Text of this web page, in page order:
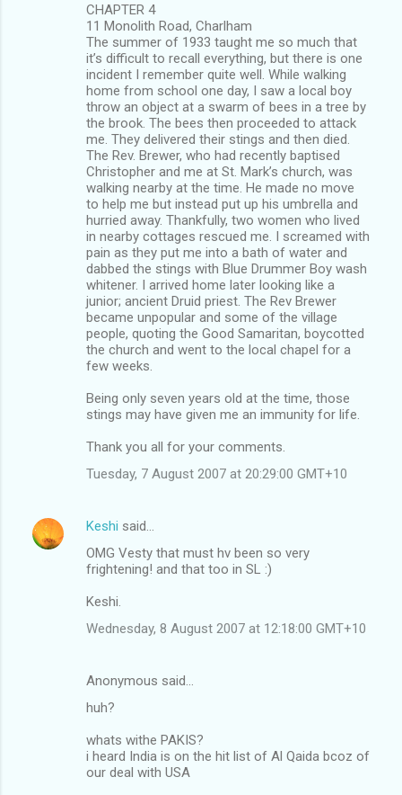
CHAPTER 4
11 Monolith Road, Charlham
The summer of 1933 taught me so much that
it’s difficult to recall everything, but there is one
incident I remember quite well. While walking
home from school one day, I saw a local boy
throw an object at a swarm of bees in a tree by
the brook. The bees then proceeded to attack
me. They delivered their stings and then died.
The Rev. Brewer, who had recently baptised
Christopher and me at St. Mark’s church, was
walking nearby at the time. He made no move
to help me but instead put up his umbrella and
hurried away. Thankfully, two women who lived
in nearby cottages rescued me. I screamed with
pain as they put me into a bath of water and
dabbed the stings with Blue Drummer Boy wash
whitener. I arrived home later looking like a
junior; ancient Druid priest. The Rev Brewer
became unpopular and some of the village
people, quoting the Good Samaritan, boycotted
the church and went to the local chapel for a
few weeks.
Being only seven years old at the time, those
stings may have given me an immunity for life.
Thank you all for your comments.
Tuesday, 7 August 2007 at 20:29:00 GMT+10
Keshi said…
OMG Vesty that must hv been so very
frightening! and that too in SL :)
Keshi.
Wednesday, 8 August 2007 at 12:18:00 GMT+10
Anonymous said…
huh?
whats withe PAKIS?
i heard India is on the hit list of Al Qaida bcoz of
our deal with USA